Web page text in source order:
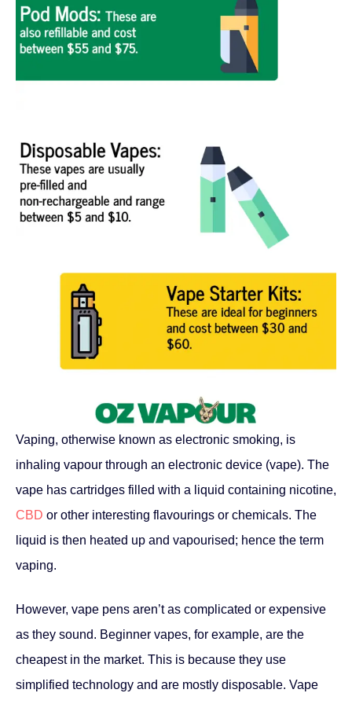
Vaping, otherwise known as electronic smoking, is
inhaling vapour through an electronic device (vape). The
vape has cartridges filled with a liquid containing nicotine,
CBD or other interesting flavourings or chemicals. The
liquid is then heated up and vapourised; hence the term
vaping.
However, vape pens aren’t as complicated or expensive
as they sound. Beginner vapes, for example, are the
cheapest in the market. This is because they use
simplified technology and are mostly disposable. Vape